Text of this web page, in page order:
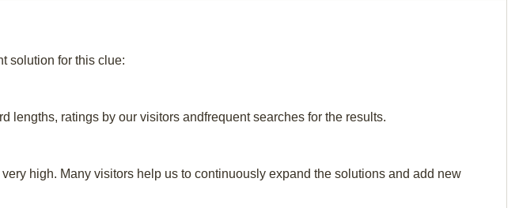
solution for this clue:
lengths, ratings by our visitors andfrequent searches for the results.
high. Many visitors help us to continuously expand the solutions and add new